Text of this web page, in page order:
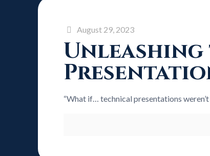
August 29, 2023
Unleashing
“What if… technical presentations